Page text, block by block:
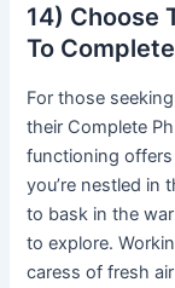
14) Choose
To
For those
their Complete
functioning
you’re nestled in
to bask in the
to explore.
caress of fresh